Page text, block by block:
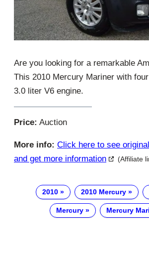
Are you looking for a remarkable
This 2010 Mercury Mariner with
3.0 liter V6 engine.
Price: Auction
More info: Click here to see
and get more information
(Affiliate
2010 2010 Mercury
Mercury Mercury